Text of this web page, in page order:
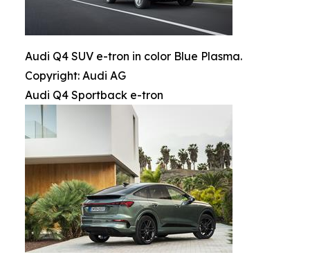
Audi Q4 SUV e-tron in color Blue Plasma.
Copyright: Audi AG
Audi Q4 Sportback e-tron